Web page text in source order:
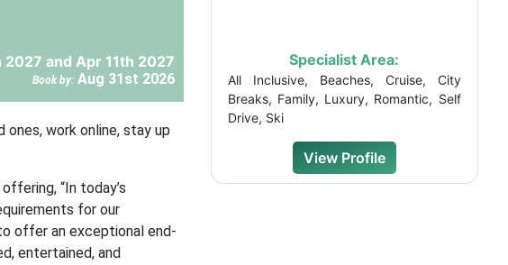
and Apr 11th 2027
Book by: Aug 31st 2026
work online, stay up
“In today’s
for our
offer an exceptional end-
entertained, and
Specialist Area:
All Inclusive, Beaches, Cruise, City
Breaks, Family, Luxury, Romantic, Self
Drive, Ski
View Profile